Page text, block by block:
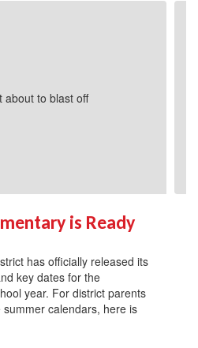
is Ready
has officially released its
key dates for the
year. For district parents
calendars, here is